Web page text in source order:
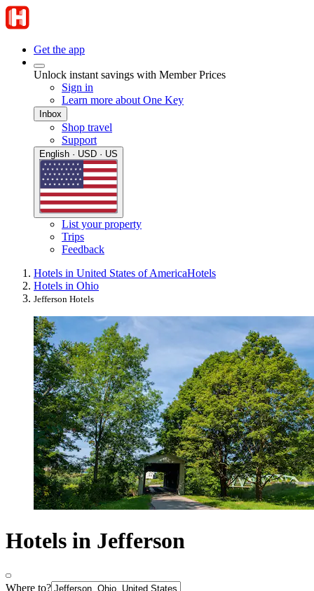
Get the app
Unlock instant savings with Member Prices
Sign in
Learn more about One Key
Inbox
Shop travel
Support
English · USD · US
List your property
Trips
Feedback
Hotels in United States of AmericaHotels
Hotels in Ohio
Jefferson Hotels
Hotels in Jefferson
Where to?